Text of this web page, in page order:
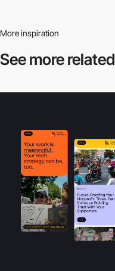
More inspiration
See more related